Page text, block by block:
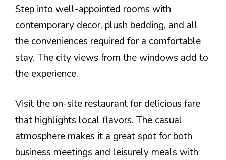
Step into well-appointed rooms with
contemporary decor, plush bedding, and all
the conveniences required for a comfortable
stay. The city views from the windows add to
the experience.
Visit the on-site restaurant for delicious fare
that highlights local flavors. The casual
atmosphere makes it a great spot for both
business meetings and leisurely meals with